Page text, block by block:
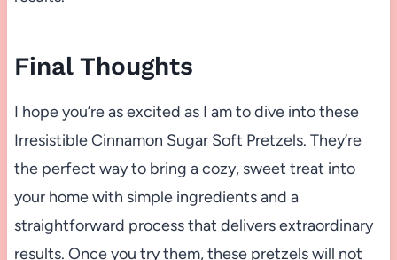
Final Thoughts
I hope you’re as excited as I am to dive into these
Irresistible Cinnamon Sugar Soft Pretzels. They’re
the perfect way to bring a cozy, sweet treat into
your home with simple ingredients and a
straightforward process that delivers extraordinary
results. Once you try them, these pretzels will not